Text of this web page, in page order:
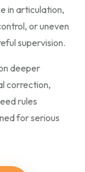
in articulation,
or uneven
supervision.
deeper
correction,
rules
for serious